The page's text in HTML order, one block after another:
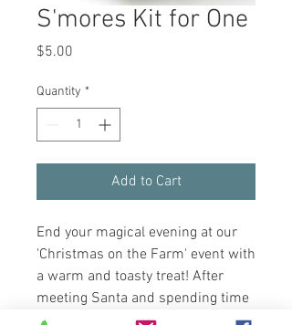
S'mores Kit for One
$5.00
Quantity *
Add to Cart
End your magical evening at our
'Christmas on the Farm' event with
a warm and toasty treat! After
meeting Santa and spending time
with our beloved farm animals,